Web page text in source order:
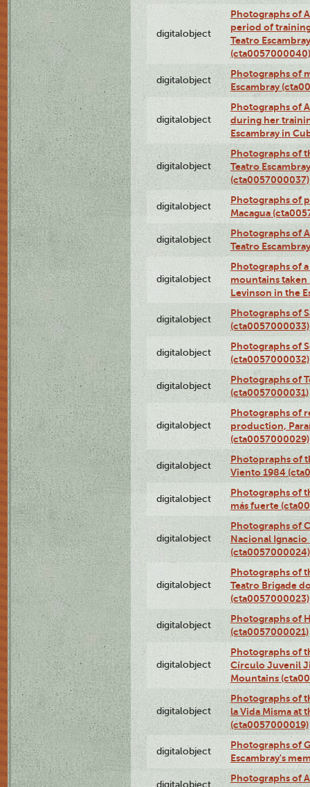
digitalobject
Photographs of
period of
Teatro
(cta0057000040)
digitalobject
Photographs of
Escambray
digitalobject
Photographs of
during her
Escambray in
digitalobject
Photographs of
Teatro
(cta0057000037)
digitalobject
Photographs of
Macagua
digitalobject
Photographs of
Teatro
digitalobject
Photographs of
mountains taken
Levinson in the
digitalobject
Photographs of
(cta0057000033)
digitalobject
Photographs of
(cta0057000032)
digitalobject
Photographs of
(cta0057000031)
digitalobject
Photographs of
production,
(cta0057000029)
digitalobject
Photopraphs of
Viento 1984
digitalobject
Photographs of
más fuerte
digitalobject
Photographs of
Nacional Ignacio
(cta0057000024)
digitalobject
Photographs of
Teatro Brigade
(cta0057000023)
digitalobject
Photographs of
(cta0057000021)
digitalobject
Photographs of
Círculo Juvenil
Mountains
digitalobject
Photographs of
la Vida Misma at
(cta0057000019)
digitalobject
Photographs of
Escambray's
digitalobject
Photographs of